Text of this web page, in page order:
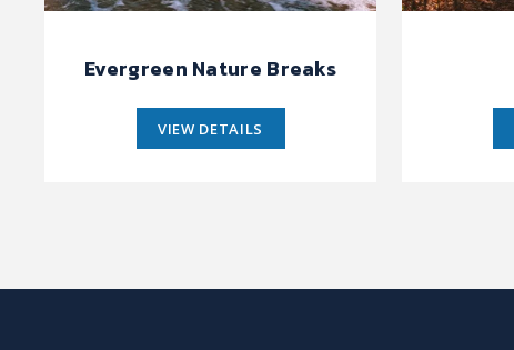
Evergreen Nature Breaks
VIEW DETAILS